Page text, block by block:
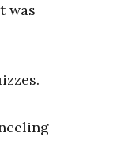
was